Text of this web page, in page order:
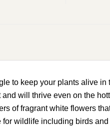
to keep your plants alive in
will thrive even on the
of fragrant white flowers
wildlife including birds